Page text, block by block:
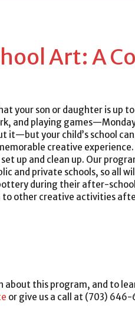
Art: A
your son or daughter is up
and playing
it—but your child’s school
creative
set up and clean up. Our
and private schools, so all
during their after-
other creative activities
about this program, and to
or give us a call at (703)